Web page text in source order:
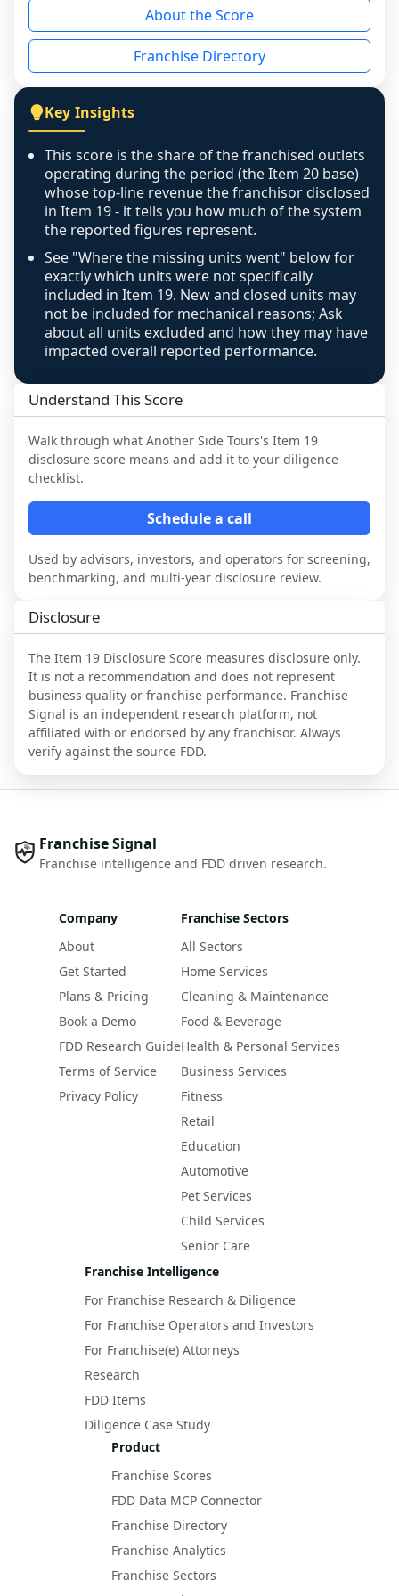
the period yet, the franchised revenue was
disclosed on a grain that cannot be mapped to
individual outlets, or the underlying data was
figure that blends geographies is shown
exactly as computed - our unit base now
covers all geographies the FDD disclosed, and
any residual mismatch is noted in the scoring-
confidence footnote. If coverage computes
above 100%, a sign the two counts are still not
like-for-like, the raw figure is displayed with a
caution flag and marked low confidence for
review, never clamped or hidden.
About the Score
Franchise Directory
Key Insights
This score is the share of the franchised outlets
operating during the period (the Item 20 base)
whose top-line revenue the franchisor disclosed
in Item 19 - it tells you how much of the system
the reported figures represent.
See "Where the missing units went" below for
exactly which units were not specifically
included in Item 19. New and closed units may
not be included for mechanical reasons; Ask
about all units excluded and how they may have
impacted overall reported performance.
Understand This Score
Walk through what Another Side Tours's Item 19
disclosure score means and add it to your diligence
checklist.
Schedule a call
Used by advisors, investors, and operators for screening,
benchmarking, and multi-year disclosure review.
Disclosure
The Item 19 Disclosure Score measures disclosure only.
It is not a recommendation and does not represent
business quality or franchise performance. Franchise
Signal is an independent research platform, not
affiliated with or endorsed by any franchisor. Always
verify against the source FDD.
Franchise Signal
Franchise intelligence and FDD driven research.
Company
About
Get Started
Plans & Pricing
Book a Demo
FDD Research Guide
Terms of Service
Privacy Policy
Franchise Sectors
All Sectors
Home Services
Cleaning & Maintenance
Food & Beverage
Health & Personal Services
Business Services
Fitness
Retail
Education
Automotive
Pet Services
Child Services
Senior Care
Franchise Intelligence
For Franchise Research & Diligence
For Franchise Operators and Investors
For Franchise(e) Attorneys
Research
FDD Items
Diligence Case Study
Product
Franchise Scores
FDD Data MCP Connector
Franchise Directory
Franchise Analytics
Franchise Sectors